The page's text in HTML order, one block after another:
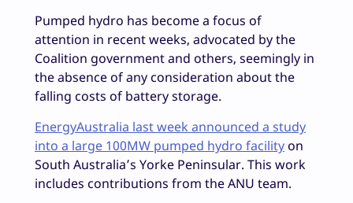
Pumped hydro has become a focus of
attention in recent weeks, advocated by the
Coalition government and others, seemingly in
the absence of any consideration about the
falling costs of battery storage.
EnergyAustralia last week announced a study
into a large 100MW pumped hydro facility on
South Australia’s Yorke Peninsular. This work
includes contributions from the ANU team.